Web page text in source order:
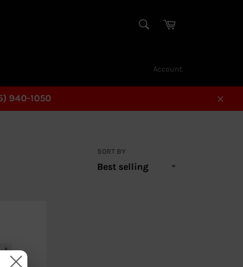
Account
940-1050
Close
SORT BY